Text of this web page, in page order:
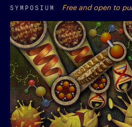
SYMPOSIUM
Free and open to